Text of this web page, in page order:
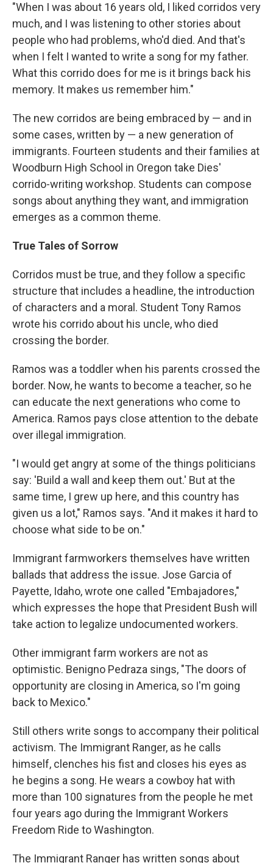
"When I was about 16 years old, I liked corridos very
much, and I was listening to other stories about
people who had problems, who'd died. And that's
when I felt I wanted to write a song for my father.
What this corrido does for me is it brings back his
memory. It makes us remember him."
The new corridos are being embraced by — and in
some cases, written by — a new generation of
immigrants. Fourteen students and their families at
Woodburn High School in Oregon take Dies'
corrido-writing workshop. Students can compose
songs about anything they want, and immigration
emerges as a common theme.
True Tales of Sorrow
Corridos must be true, and they follow a specific
structure that includes a headline, the introduction
of characters and a moral. Student Tony Ramos
wrote his corrido about his uncle, who died
crossing the border.
Ramos was a toddler when his parents crossed the
border. Now, he wants to become a teacher, so he
can educate the next generations who come to
America. Ramos pays close attention to the debate
over illegal immigration.
"I would get angry at some of the things politicians
say: 'Build a wall and keep them out.' But at the
same time, I grew up here, and this country has
given us a lot," Ramos says. "And it makes it hard to
choose what side to be on."
Immigrant farmworkers themselves have written
ballads that address the issue. Jose Garcia of
Payette, Idaho, wrote one called "Embajadores,"
which expresses the hope that President Bush will
take action to legalize undocumented workers.
Other immigrant farm workers are not as
optimistic. Benigno Pedraza sings, "The doors of
opportunity are closing in America, so I'm going
back to Mexico."
Still others write songs to accompany their political
activism. The Immigrant Ranger, as he calls
himself, clenches his fist and closes his eyes as
he begins a song. He wears a cowboy hat with
more than 100 signatures from the people he met
four years ago during the Immigrant Workers
Freedom Ride to Washington.
The Immigrant Ranger has written songs about